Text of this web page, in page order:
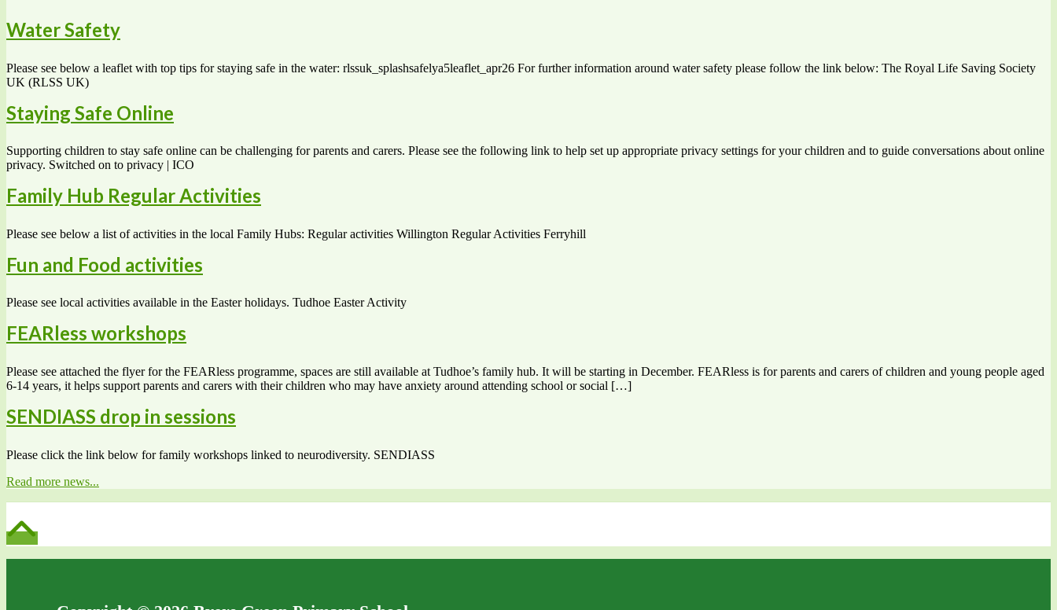
Water Safety
Please see below a leaflet with top tips for staying safe in the water: rlssuk_splashsafelya5leaflet_apr26 For further information around water safety please follow the link below: The Royal Life Saving Society
UK (RLSS UK)
Staying Safe Online
Supporting children to stay safe online can be challenging for parents and carers. Please see the following link to help set up appropriate privacy settings for your children and to guide conversations about online
privacy. Switched on to privacy | ICO
Family Hub Regular Activities
Please see below a list of activities in the local Family Hubs: Regular activities Willington Regular Activities Ferryhill
Fun and Food activities
Please see local activities available in the Easter holidays. Tudhoe Easter Activity
FEARless workshops
Please see attached the flyer for the FEARless programme, spaces are still available at Tudhoe’s family hub. It will be starting in December. FEARless is for parents and carers of children and young people aged
6-14 years, it helps support parents and carers with their children who may have anxiety around attending school or social […]
SENDIASS drop in sessions
Please click the link below for family workshops linked to neurodiversity. SENDIASS
Read more news...